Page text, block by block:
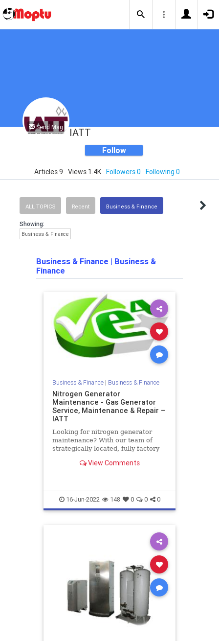
Send Msg IATT
Follow
Articles 9 Views 1.4K Followers 0 Following 0
ALL TOPICS Recent Business & Finance
Showing:
Business & Finance
Business & Finance | Business &
Finance
Business & Finance| Business & Finance
Nitrogen Generator
Maintenance - Gas Generator
Service, Maintenance & Repair –
IATT
Looking for nitrogen generator
maintenance? With our team of
strategically located, fully factory
provide service, maintenance and
View Comments
16-Jun-2022 148 0 0 0